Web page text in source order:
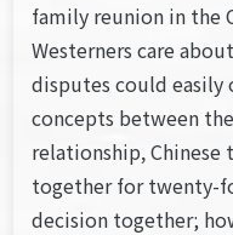
family reunion in the
Westerners care
disputes could
concepts between
relationship,
together for twenty-
decision together;